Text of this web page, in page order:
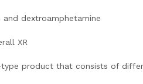
and dextroamphetamine
XR
product that consists of